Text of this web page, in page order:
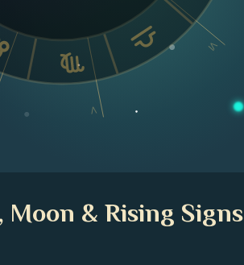
V
VI
& Rising Signs